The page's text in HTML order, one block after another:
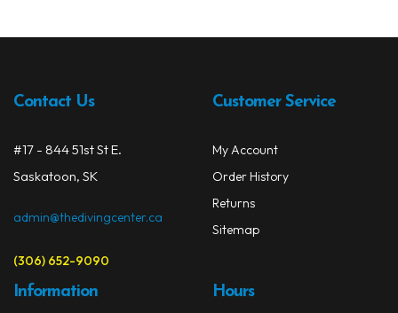
Contact Us
#17 - 844 51st St E.
Saskatoon, SK
admin@thedivingcenter.ca
(306) 652-9090
Customer Service
My Account
Order History
Returns
Sitemap
Information Hours